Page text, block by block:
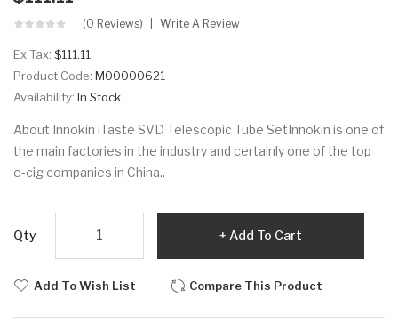
(0 Reviews) Write A Review
Ex Tax: $111.11
Product Code: M00000621
Availability: In Stock
About Innokin iTaste SVD Telescopic Tube SetInnokin is one of
the main factories in the industry and certainly one of the top
e-cig companies in China..
Qty Add To Cart
Add To Wish List Compare This Product